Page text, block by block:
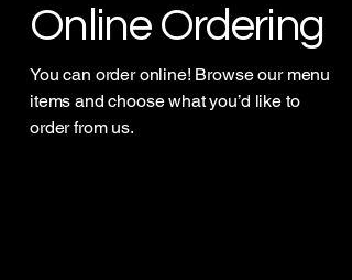
Online Ordering
You can order online! Browse our menu
items and choose what you’d like to
order from us.